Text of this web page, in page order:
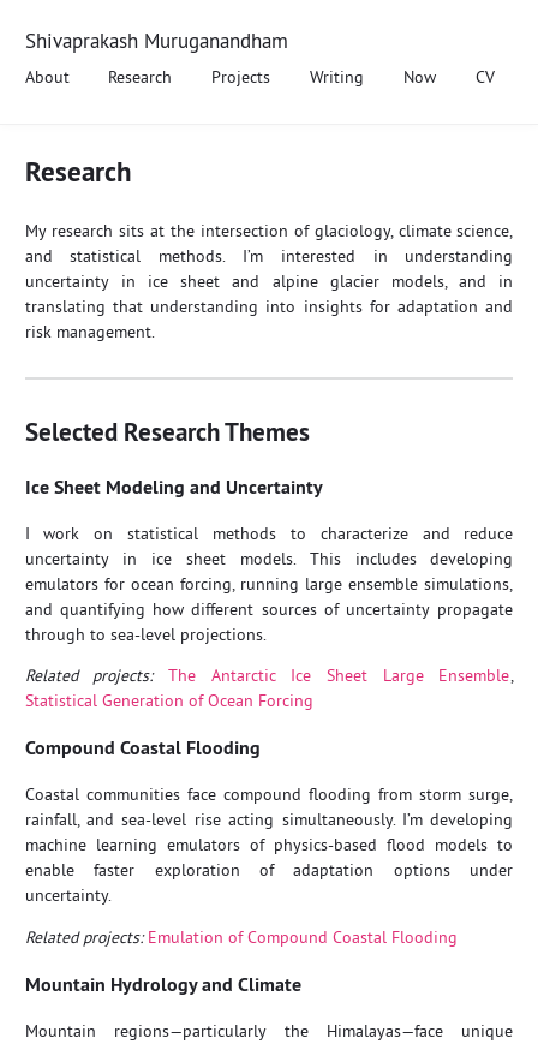
Shivaprakash Muruganandham
About Research Projects Writing Now CV
Research
My research sits at the intersection of glaciology, climate science,
and statistical methods. I’m interested in understanding
uncertainty in ice sheet and alpine glacier models, and in
translating that understanding into insights for adaptation and
risk management.
Selected Research Themes
Ice Sheet Modeling and Uncertainty
I work on statistical methods to characterize and reduce
uncertainty in ice sheet models. This includes developing
emulators for ocean forcing, running large ensemble simulations,
and quantifying how different sources of uncertainty propagate
through to sea-level projections.
Related projects:
The Antarctic Ice Sheet Large Ensemble,
Statistical Generation of Ocean Forcing
Compound Coastal Flooding
Coastal communities face compound flooding from storm surge,
rainfall, and sea-level rise acting simultaneously. I’m developing
machine learning emulators of physics-based flood models to
enable faster exploration of adaptation options under
uncertainty.
Related projects: Emulation of Compound Coastal Flooding
Mountain Hydrology and Climate
Mountain regions—particularly the Himalayas—face unique